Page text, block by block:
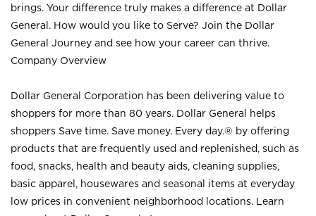
brings. Your difference truly makes a difference at Dollar
General. How would you like to Serve? Join the Dollar
General Journey and see how your career can thrive.
Company Overview
Dollar General Corporation has been delivering value to
shoppers for more than 80 years. Dollar General helps
shoppers Save time. Save money. Every day.® by offering
products that are frequently used and replenished, such as
food, snacks, health and beauty aids, cleaning supplies,
basic apparel, housewares and seasonal items at everyday
low prices in convenient neighborhood locations. Learn